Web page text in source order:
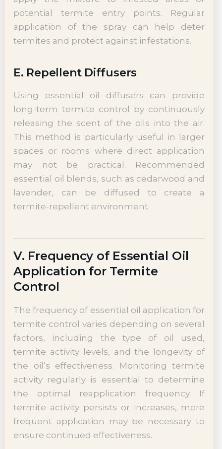
potential termite entry points. Regular
application of the spray can help deter
termites and protect against infestations.
E. Repellent Diffusers
Using essential oil diffusers can provide
long-term termite control by continuously
releasing the scent of the oils into the air.
This method is particularly useful in larger
spaces or rooms where direct application
may not be practical. Recommended
essential oil blends, such as cedarwood and
lavender, can be diffused to create a
termite-repellent environment.
V. Frequency of Essential Oil
Application for Termite
Control
The frequency of essential oil application for
termite control varies depending on several
factors, including the type of oil used,
termite activity levels, and the longevity of
the oil’s effectiveness. Monitoring termite
activity regularly is essential to determine
the optimal reapplication frequency. If
termite activity persists or increases, more
frequent application may be necessary to
ensure continued effectiveness.